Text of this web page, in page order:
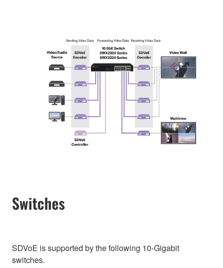
Switches
SDVoE is supported by the following 10-Gigabit
switches.